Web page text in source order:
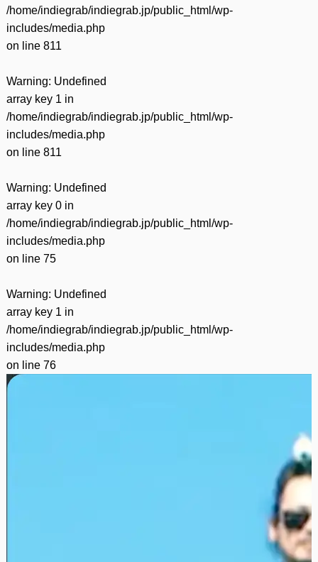
/home/indiegrab/indiegrab.jp/public_html/wp-
includes/media.php
on line 811
Warning: Undefined
array key 1 in
/home/indiegrab/indiegrab.jp/public_html/wp-
includes/media.php
on line 811
Warning: Undefined
array key 0 in
/home/indiegrab/indiegrab.jp/public_html/wp-
includes/media.php
on line 75
Warning: Undefined
array key 1 in
/home/indiegrab/indiegrab.jp/public_html/wp-
includes/media.php
on line 76